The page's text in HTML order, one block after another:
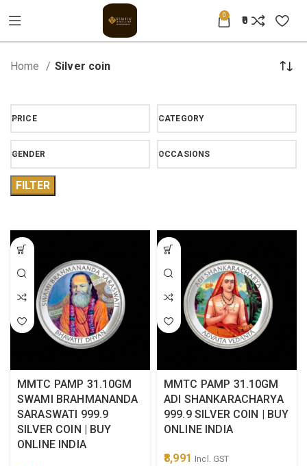
0 0
Home Silver coin
PRICE CATEGORY
GENDER OCCASIONS
FILTER
MMTC PAMP 31.10GM
SWAMI BRAHMANANDA
SARASWATI 999.9
SILVER COIN | BUY
ONLINE INDIA
MMTC PAMP 31.10GM
ADI SHANKARACHARYA
999.9 SILVER COIN | BUY
ONLINE INDIA
8,991 Incl. GST